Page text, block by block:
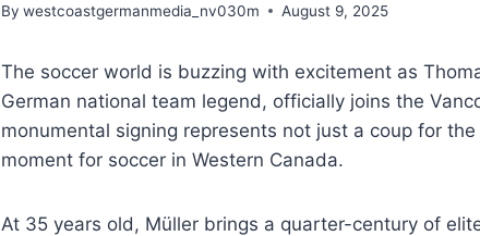
By westcoastgermanmedia_nv030m August 9, 2025
The soccer world is buzzing with excitement as
German national team legend, officially joins the
monumental signing represents not just a coup for
moment for soccer in Western Canada.
At 35 years old, Müller brings a quarter-century of